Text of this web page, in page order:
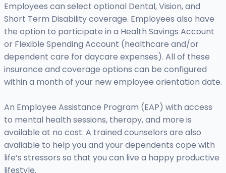
Employees can select optional Dental, Vision, and
Short Term Disability coverage. Employees also have
the option to participate in a Health Savings Account
or Flexible Spending Account (healthcare and/or
dependent care for daycare expenses). All of these
insurance and coverage options can be configured
within a month of your new employee orientation date.
An Employee Assistance Program (EAP) with access
to mental health sessions, therapy, and more is
available at no cost. A trained counselors are also
available to help you and your dependents cope with
life’s stressors so that you can live a happy productive
lifestyle.